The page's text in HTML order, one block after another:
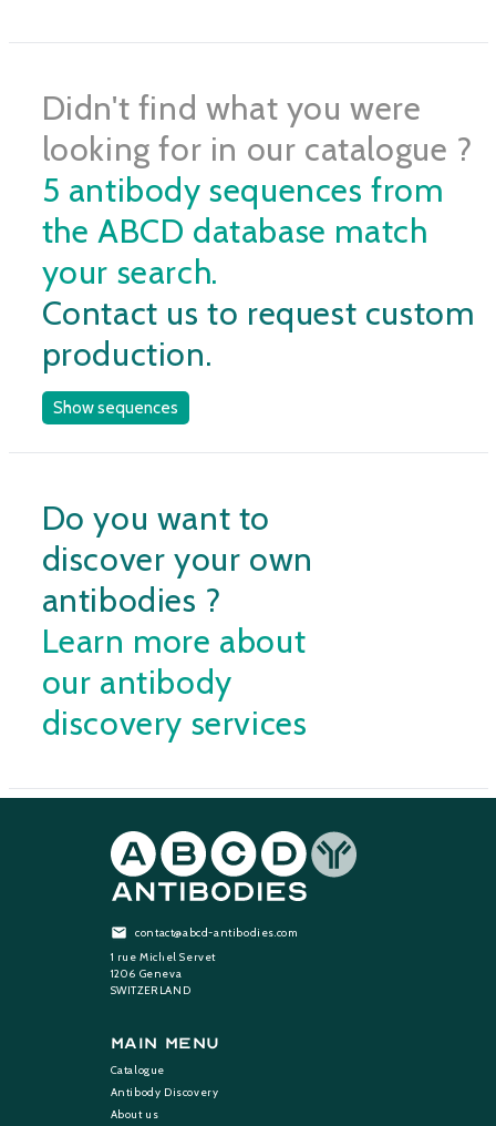
Didn't find what you were
looking for in our catalogue ?
5 antibody sequences from
the ABCD database match
your search.
Contact us to request custom
production.
Show sequences
Do you want to
discover your own
antibodies ?
Learn more about
our antibody
discovery services
contact@abcd-antibodies.com
1 rue Michel Servet
1206 Geneva
SWITZERLAND
Main Menu
Catalogue
Antibody Discovery
About us